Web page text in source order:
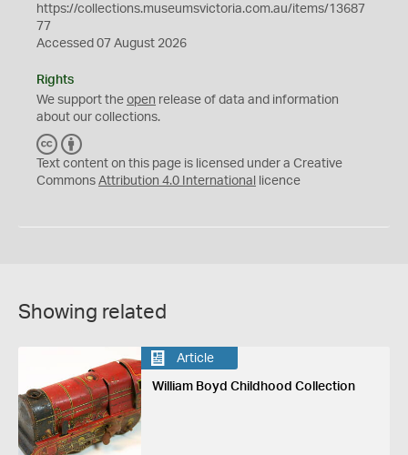
https://collections.museumsvictoria.com.au/items/13687
77
Accessed 07 August 2026
Rights
We support the open release of data and information
about our collections.
C
C
Y
Text content on this page is licensed under a Creative
Commons Attribution 4.0 International licence
Showing related
Article
William Boyd Childhood Collection